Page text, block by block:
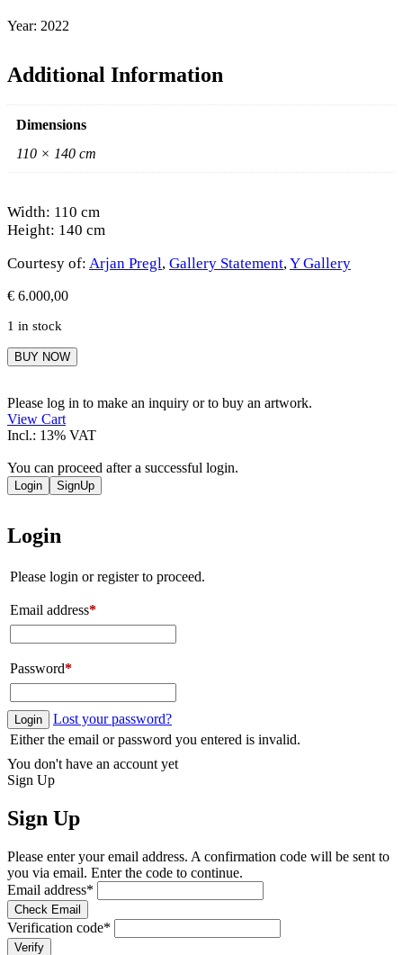
Year: 2022
Additional Information
Dimensions
110 × 140 cm
Width: 110 cm
Height: 140 cm
Courtesy of: Arjan Pregl, Gallery Statement,Y Gallery
€ 6.000,00
1 in stock
Arjan
Pregl
BUY NOW
Please log in to make an inquiry or to buy an artwork.
View Cart
Incl.: 13% VAT
You can proceed after a successful login.
Login SignUp
Login
Please login or register to proceed.
Email address*
Password*
Login
Lost your password?
Either the email or password you entered is invalid.
You don't have an account yet
Sign Up
Sign Up
Please enter your email address. A confirmation code will be sent to
you via email. Enter the code to continue.
Email address*
Check Email
Verification code*
Verify